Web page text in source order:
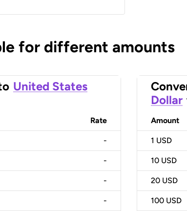
for different amounts
United States
Rate
-
-
-
-
Dollar
Amount
1 USD
10 USD
20 USD
100 USD